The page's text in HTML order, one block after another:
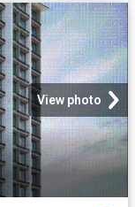
View photo